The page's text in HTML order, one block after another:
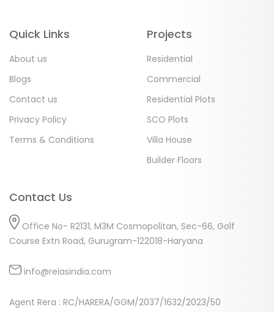
Quick Links
About us
Blogs
Contact us
Privacy Policy
Terms & Conditions
Projects
Residential
Commercial
Residential Plots
SCO Plots
Villa House
Builder Floors
Contact Us
Office No- R2131, M3M Cosmopolitan, Sec-66, Golf
Course Extn Road, Gurugram-122018-Haryana
info@reiasindia.com
Agent Rera : RC/HARERA/GGM/2037/1632/2023/50